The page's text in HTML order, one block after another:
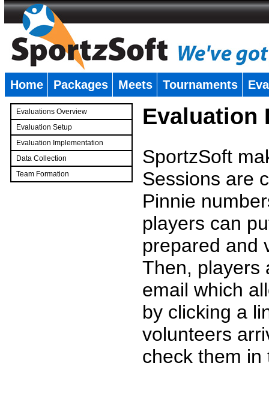
Home Packages Meets Tournaments
Evaluations Overview
Evaluation Setup
Evaluation Implementation
Data Collection
Team Formation
Evaluation
SportzSoft
Sessions are
Pinnie
players can
prepared and
Then, players
email which
by clicking a
volunteers
check them